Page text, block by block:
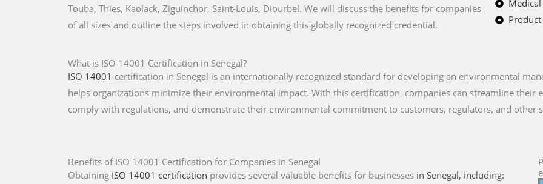
Touba, Thies, Kaolack, Ziguinchor, Saint-Louis, Diourbel. We will discuss the benefits for companies
of all sizes and outline the steps involved in obtaining this globally recognized credential.
What is ISO 14001 Certification in Senegal?
ISO 14001 certification in Senegal is an internationally recognized standard for developing an environmental
helps organizations minimize their environmental impact. With this certification, companies can streamline their
comply with regulations, and demonstrate their environmental commitment to customers, regulators, and other
Benefits of ISO 14001 Certification for Companies in Senegal
Obtaining ISO 14001 certification provides several valuable benefits for businesses in Senegal, including: